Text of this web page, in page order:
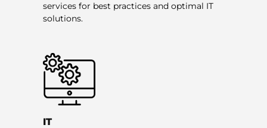
services for best practices and optimal IT
solutions.
IT